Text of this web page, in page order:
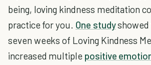
being, loving kindness meditation
practice for you. One studyshowed
seven weeks of Loving Kindness
increased multiple positive